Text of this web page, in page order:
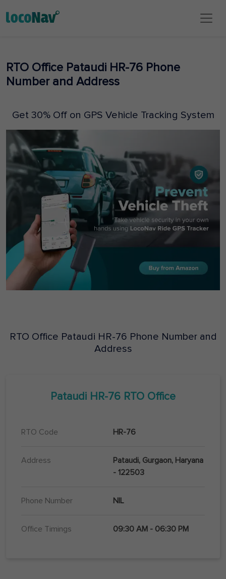
RTO Office Pataudi HR-76 Phone
Number and Address
Get 30% Off on GPS Vehicle Tracking System
RTO Office Pataudi HR-76 Phone Number and
Address
Pataudi HR-76 RTO Office
RTO Code HR-76
Address
Pataudi, Gurgaon, Haryana
- 122503
Phone Number NIL
Office Timings 09:30 AM - 06:30 PM